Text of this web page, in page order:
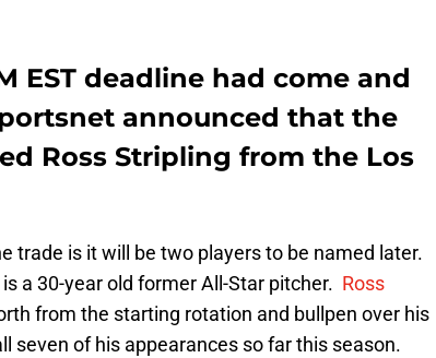
EST deadline had come and
announced that the
Ross Stripling from the Los
trade is it will be two players to be named later.
a 30-year old former All-Star pitcher. Ross
from the starting rotation and bullpen over his
seven of his appearances so far this season.